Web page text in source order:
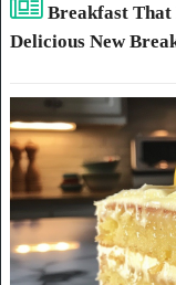
Breakfast That
Delicious New